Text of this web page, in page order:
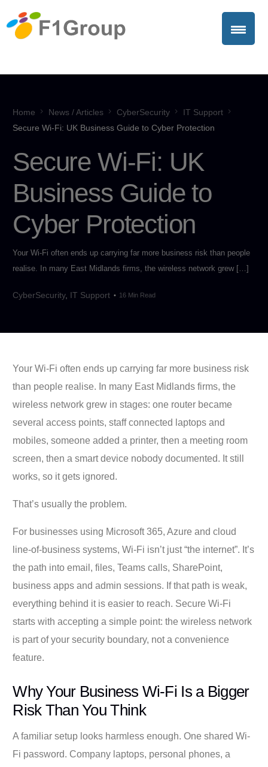
Home News / Articles CyberSecurity
IT Support
Secure Wi-Fi: UK Business Guide to Cyber Protection
Secure Wi-Fi: UK
Business Guide to
Cyber Protection
Your Wi-Fi often ends up carrying far more business risk than people
realise. In many East Midlands firms, the wireless network grew […]
CyberSecurity, IT Support 16 Min Read
Your Wi-Fi often ends up carrying far more business risk
than people realise. In many East Midlands firms, the
wireless network grew in stages: one router became
several access points, staff connected laptops and
mobiles, someone added a printer, then a meeting room
screen, then a smart device nobody documented. It still
works, so it gets ignored.
That’s usually the problem.
For businesses using Microsoft 365, Azure and cloud
line-of-business systems, Wi-Fi isn’t just “the internet”. It’s
the path into email, files, Teams calls, SharePoint,
business apps and admin sessions. If that path is weak,
everything behind it is easier to reach. Secure Wi-Fi
starts with accepting a simple point: the wireless network
is part of your security boundary, not a convenience
feature.
Why Your Business Wi-Fi Is a Bigger
Risk Than You Think
A familiar setup looks harmless enough. One shared Wi-
Fi password. Company laptops, personal phones, a